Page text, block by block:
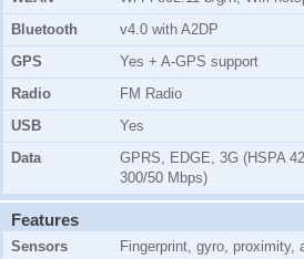
Bluetooth
v4.0 with A2DP
GPS
Yes + A-GPS support
Radio
FM Radio
USB
Yes
Data
GPRS, EDGE, 3G (HSPA
300/50 Mbps)
Features
Sensors
Fingerprint, gyro, proximity,